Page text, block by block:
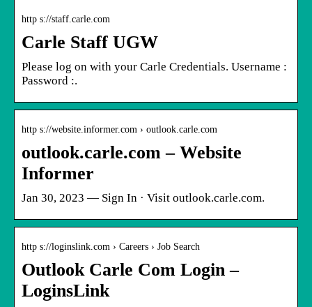
http s://staff.carle.com
Carle Staff UGW
Please log on with your Carle Credentials. Username :
Password :.
http s://website.informer.com › outlook.carle.com
outlook.carle.com – Website
Informer
Jan 30, 2023 — Sign In · Visit outlook.carle.com.
http s://loginslink.com › Careers › Job Search
Outlook Carle Com Login –
LoginsLink